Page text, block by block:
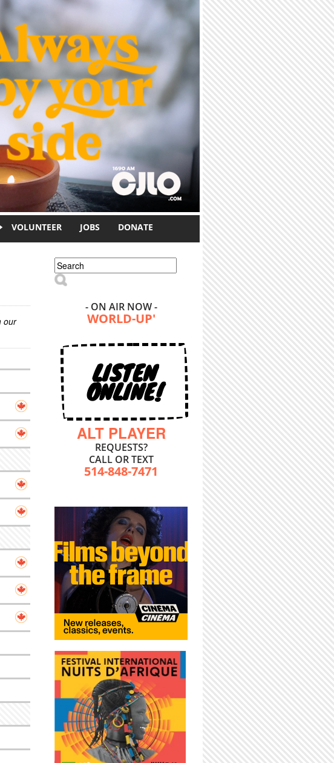
VOLUNTEER JOBS DONATE
our
Search form
Search
- ON AIR NOW -
WORLD-UP'
LISTEN
ONLINE!
ALT PLAYER
REQUESTS?
CALL OR TEXT
514-848-7471